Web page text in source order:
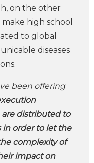
on the other
high school
to global
diseases
been offering
distributed to
in order to let the
complexity of
impact on